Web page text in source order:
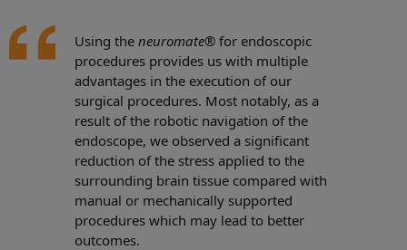
Using the neuromate® for endoscopic
procedures provides us with multiple
advantages in the execution of our
surgical procedures. Most notably, as a
result of the robotic navigation of the
endoscope, we observed a significant
reduction of the stress applied to the
surrounding brain tissue compared with
manual or mechanically supported
procedures which may lead to better
outcomes.